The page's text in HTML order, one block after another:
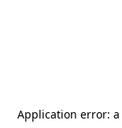
Application error: a